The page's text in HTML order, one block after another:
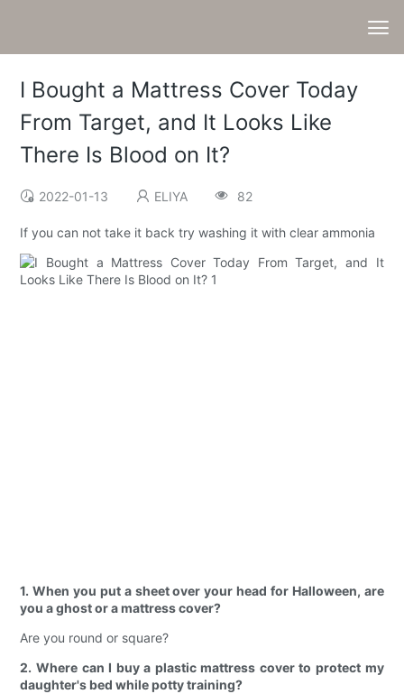
I Bought a Mattress Cover Today
From Target, and It Looks Like
There Is Blood on It?
2022-01-13 ELIYA 82
If you can not take it back try washing it with clear ammonia
1. When you put a sheet over your head for Halloween, are
you a ghost or a mattress cover?
Are you round or square?
2. Where can I buy a plastic mattress cover to protect my
daughter's bed while potty training?